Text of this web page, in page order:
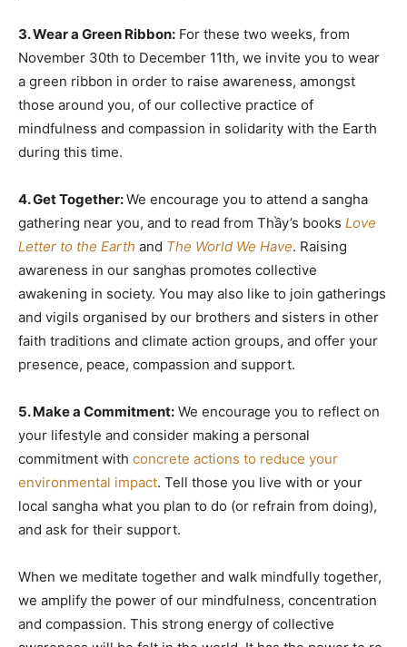
3. Wear a Green Ribbon: For these two weeks, from
November 30th to December 11th, we invite you to wear
a green ribbon in order to raise awareness, amongst
those around you, of our collective practice of
mindfulness and compassion in solidarity with the Earth
during this time.
4. Get Together:We encourage you to attend a sangha
gathering near you, and to read from Thầy’s books Love
Letter to the Earth and The World We Have. Raising
awareness in our sanghas promotes collective
awakening in society. You may also like to join gatherings
and vigils organised by our brothers and sisters in other
faith traditions and climate action groups, and offer your
presence, peace, compassion and support.
5. Make a Commitment: We encourage you to reflect on
your lifestyle and consider making a personal
commitment with concrete actions to reduce your
environmental impact. Tell those you live with or your
local sangha what you plan to do (or refrain from doing),
and ask for their support.
When we meditate together and walk mindfully together,
we amplify the power of our mindfulness, concentration
and compassion. This strong energy of collective